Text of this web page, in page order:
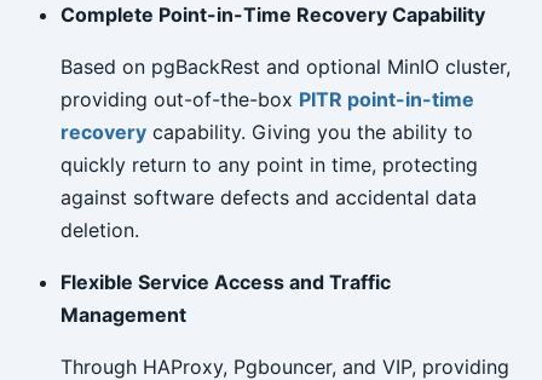
Complete Point-in-Time Recovery Capability
Based on pgBackRest and optional MinIO cluster,
providing out-of-the-box PITR point-in-time
recoverycapability. Giving you the ability to
quickly return to any point in time, protecting
against software defects and accidental data
deletion.
Flexible Service Access and Traffic
Management
Through HAProxy, Pgbouncer, and VIP, providing